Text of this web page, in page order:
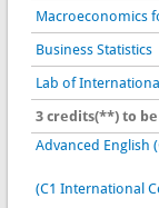
Macroeconomics
Business Statistics
Lab of
3 credits(**) to
Advanced English
(C1 International